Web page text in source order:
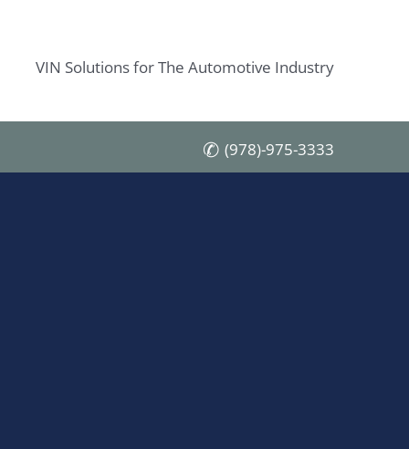
VIN Solutions for The Automotive Industry
(978)-975-3333